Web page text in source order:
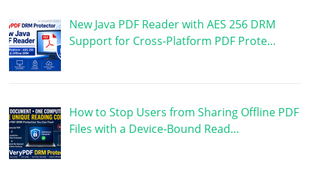
New Java PDF Reader with AES 256 DRM
Support for Cross-Platform PDF Prote…
How to Stop Users from Sharing Offline PDF
Files with a Device-Bound Read…